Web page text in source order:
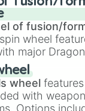
,Asexual
Hard egg.
of fusion/
spin wheel
major
and
forms like
fan-made
, andGrand
wheel
with
Options